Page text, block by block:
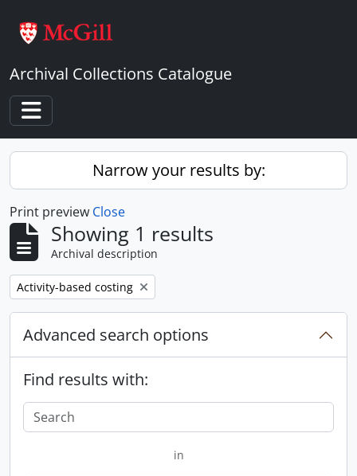
Archival Collections Catalogue
Toggle navigation
Narrow your results by:
Print preview Close
Showing 1 results
Archival description
Remove filter:
Activity-based costing
Advanced search options
Find results with:
in